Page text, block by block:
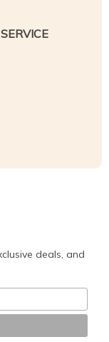
deals, and